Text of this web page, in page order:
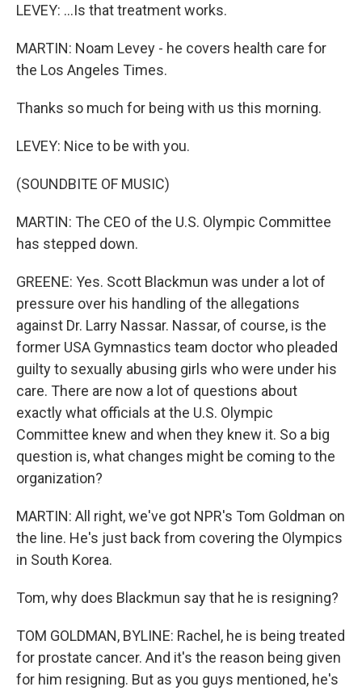
LEVEY: ...Is that treatment works.
MARTIN: Noam Levey - he covers health care for
the Los Angeles Times.
Thanks so much for being with us this morning.
LEVEY: Nice to be with you.
(SOUNDBITE OF MUSIC)
MARTIN: The CEO of the U.S. Olympic Committee
has stepped down.
GREENE: Yes. Scott Blackmun was under a lot of
pressure over his handling of the allegations
against Dr. Larry Nassar. Nassar, of course, is the
former USA Gymnastics team doctor who pleaded
guilty to sexually abusing girls who were under his
care. There are now a lot of questions about
exactly what officials at the U.S. Olympic
Committee knew and when they knew it. So a big
question is, what changes might be coming to the
organization?
MARTIN: All right, we've got NPR's Tom Goldman on
the line. He's just back from covering the Olympics
in South Korea.
Tom, why does Blackmun say that he is resigning?
TOM GOLDMAN, BYLINE: Rachel, he is being treated
for prostate cancer. And it's the reason being given
for him resigning. But as you guys mentioned, he's